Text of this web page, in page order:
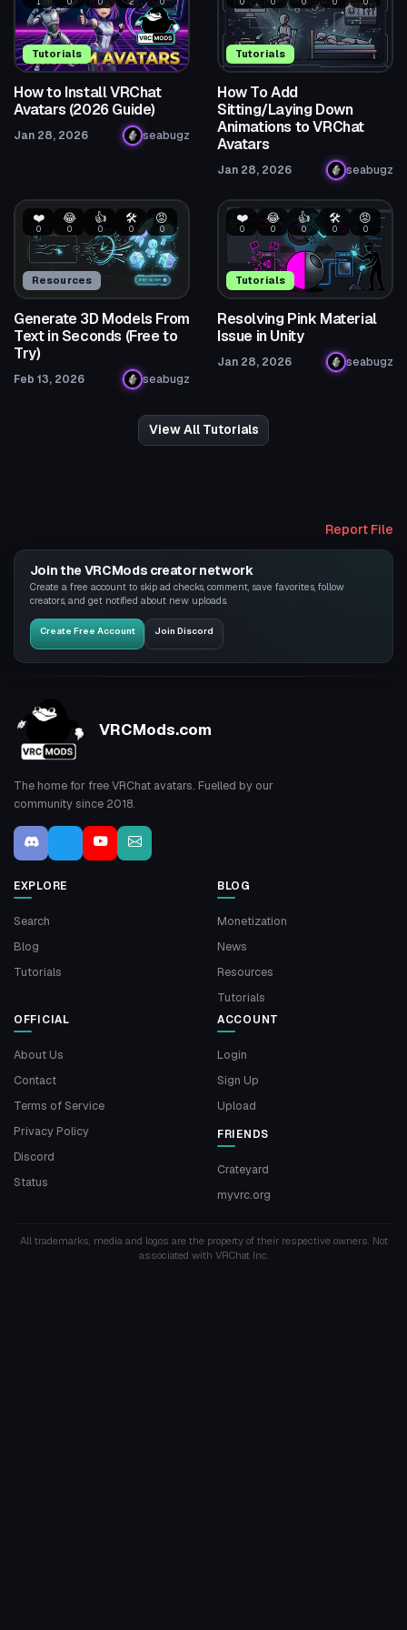
Tutorials
How to Install VRChat
Avatars (2026 Guide)
Jan 28, 2026 seabugz
Tutorials
How To Add
Sitting/Laying Down
Animations to VRChat
Avatars
Jan 28, 2026 seabugz
Resources
❤️
0
😂
0
👍
0
🛠️
0
😡
0
Generate 3D Models From
Text in Seconds (Free to
Try)
Feb 13, 2026 seabugz
Tutorials
❤️
0
😂
0
👍
0
🛠️
0
😡
0
Resolving Pink Material
Issue in Unity
Jan 28, 2026 seabugz
View All Tutorials
Report File
Join the VRCMods creator network
Create a free account to skip ad checks, comment, save favorites, follow
creators, and get notified about new uploads.
Create Free Account Join Discord
VRCMods.com
The home for free VRChat avatars. Fuelled by our
community since 2018.
EXPLORE
Search
Blog
Tutorials
BLOG
Monetization
News
Resources
Tutorials
OFFICIAL
About Us
Contact
Terms of Service
Privacy Policy
Discord
Status
ACCOUNT
Login
Sign Up
Upload
FRIENDS
Crateyard
myvrc.org
All trademarks, media and logos are the property of their respective owners. Not
associated with VRChat Inc.